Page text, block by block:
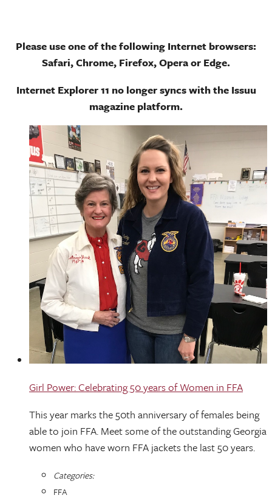
Please use one of the following Internet browsers:
Safari, Chrome, Firefox, Opera or Edge.
Internet Explorer 11 no longer syncs with the Issuu
magazine platform.
Girl Power: Celebrating 50 years of Women in FFA
This year marks the 50th anniversary of females being
able to join FFA. Meet some of the outstanding Georgia
women who have worn FFA jackets the last 50 years.
Categories:
FFA